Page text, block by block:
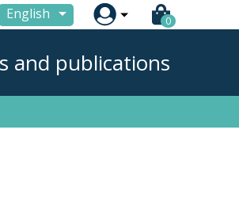
English  0
and publications